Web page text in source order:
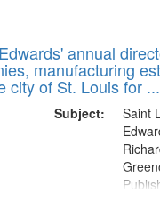
annual
manufacturing
city of St. Louis for
Subject:
Saint